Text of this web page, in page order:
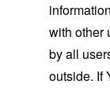
with other
by all
outside. If